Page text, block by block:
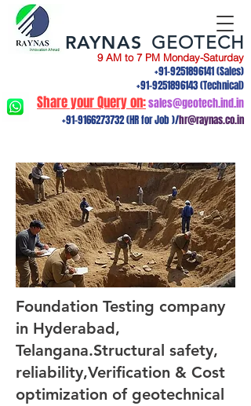
9 AM to 7 PM Monday-Saturday
+91-9251896141(Sales)
+91-9251896143(Technical)
Share your Query on:sales@geotech.ind.in
+91-9166273732(HR for Job )/hr@raynas.co.in
RAYNAS GEOTECH
Foundation Testing company
in Hyderabad,
Telangana.Structural safety,
reliability,Verification & Cost
optimization of geotechnical